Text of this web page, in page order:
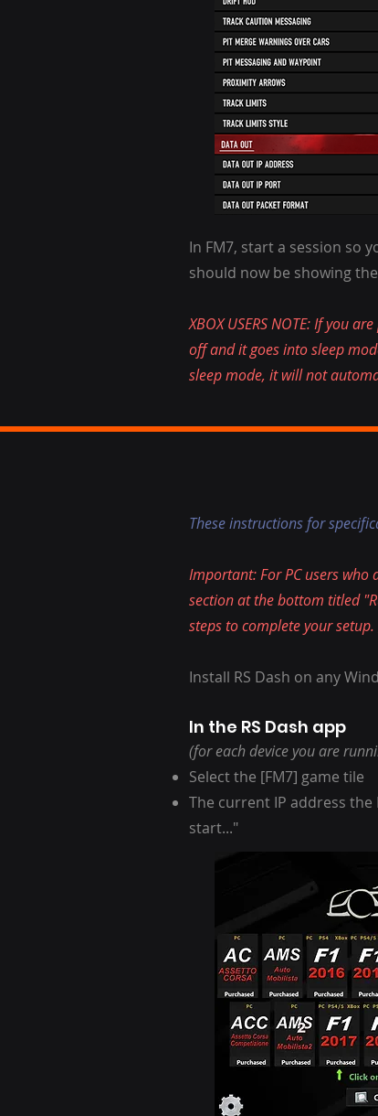
In FM7, start a session so
should now be showing
XBOX USERS NOTE: If you
off and it goes into sleep
sleep mode, it will not
These instructions for
Important: For PC users who
section at the bottom titled
steps to complete your setup.
Install RS Dash on any
In the RS Dash app
(for each device you are
Select the [FM7] game tile
The current IP address
start..."